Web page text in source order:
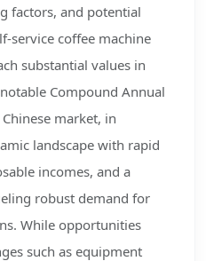
factors, and potential
service coffee machine
substantial values in
Compound Annual
Chinese market, in
landscape with rapid
incomes, and a
robust demand for
While opportunities
such as equipment